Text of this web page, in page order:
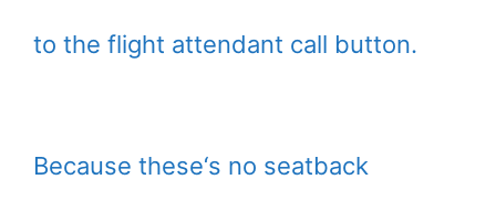
to the flight attendant call button.
Because these‘s no seatback